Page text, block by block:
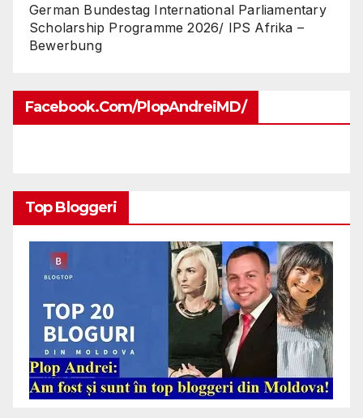
German Bundestag International Parliamentary
Scholarship Programme 2026/ IPS Afrika –
Bewerbung
Facebook.com/PlopAndreiMD/
Top Bloggeri